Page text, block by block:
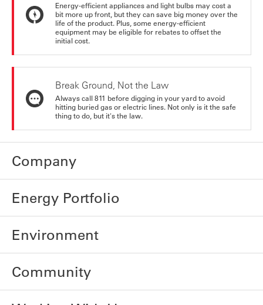
Energy-efficient appliances and light bulbs may cost a
bit more up front, but they can save big money over the
life of the product. Plus, some energy-efficient
equipment may be eligible for rebates to offset the
initial cost.
Break Ground, Not the Law
Always call 811 before digging in your yard to avoid
hitting buried gas or electric lines. Not only is it the safe
thing to do, but it's the law.
Company
Energy Portfolio
Environment
Community